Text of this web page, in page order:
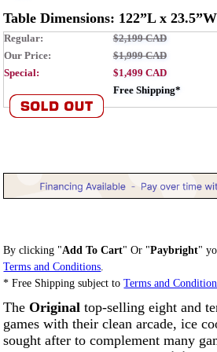
Table Dimensions: 122”L x
Regular:
Our Price:
Special:
$2,199 CAD
$1,999 CAD
$1,499 CAD
Free Shipping*
By clicking "Add To Cart" Or "Paybright"
Terms and Conditions
* Free Shipping subject toTerms and
TheOriginal top-selling eight and
games with their clean arcade, ice
sought after to complement many